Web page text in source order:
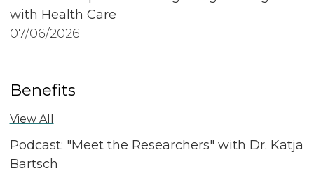
with Health Care
07/06/2026
Benefits
View All
Podcast: "Meet the Researchers" with Dr. Katja
Bartsch